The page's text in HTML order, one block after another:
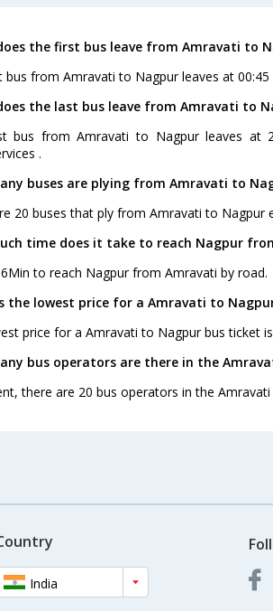
the first bus leave from Amravati to
bus from Amravati to Nagpur leaves at 00:45
the last bus leave from Amravati to
bus from Amravati to Nagpur leaves at
.
buses are plying from Amravati to
20 buses that ply from Amravati to Nagpur
time does it take to reach Nagpur
to reach Nagpur from Amravati by road.
the lowest price for a Amravati to
price for a Amravati to Nagpur bus ticket is
bus operators are there in the
there are 20 bus operators in the
India